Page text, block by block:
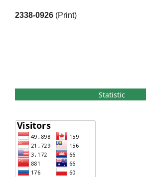
2338-0926 (Print)
Statistic